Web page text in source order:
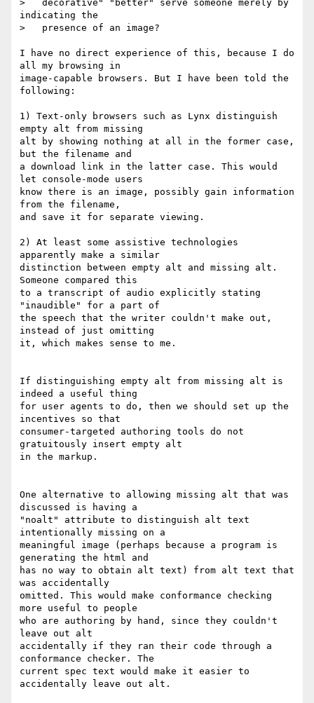
>   decorative" "better" serve someone merely by
indicating the
>   presence of an image?
I have no direct experience of this, because I do
all my browsing in
image-capable browsers. But I have been told the
following:
1) Text-only browsers such as Lynx distinguish
empty alt from missing
alt by showing nothing at all in the former case,
but the filename and
a download link in the latter case. This would
let console-mode users
know there is an image, possibly gain information
from the filename,
and save it for separate viewing.
2) At least some assistive technologies
apparently make a similar
distinction between empty alt and missing alt.
Someone compared this
to a transcript of audio explicitly stating
"inaudible" for a part of
the speech that the writer couldn't make out,
instead of just omitting
it, which makes sense to me.
If distinguishing empty alt from missing alt is
indeed a useful thing
for user agents to do, then we should set up the
incentives so that
consumer-targeted authoring tools do not
gratuitously insert empty alt
in the markup.
One alternative to allowing missing alt that was
discussed is having a
"noalt" attribute to distinguish alt text
intentionally missing on a
meaningful image (perhaps because a program is
generating the html and
has no way to obtain alt text) from alt text that
was accidentally
omitted. This would make conformance checking
more useful to people
who are authoring by hand, since they couldn't
leave out alt
accidentally if they ran their code through a
conformance checker. The
current spec text would make it easier to
accidentally leave out alt.